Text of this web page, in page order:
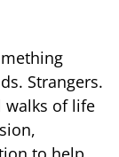
Strangers.
walks of life